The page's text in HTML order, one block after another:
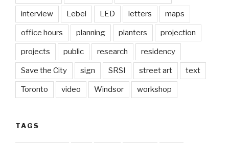
interview Lebel LED letters maps
office hours planning planters projection
projects public research residency
Save the City sign SRSI street art text
Toronto video Windsor workshop
TAGS